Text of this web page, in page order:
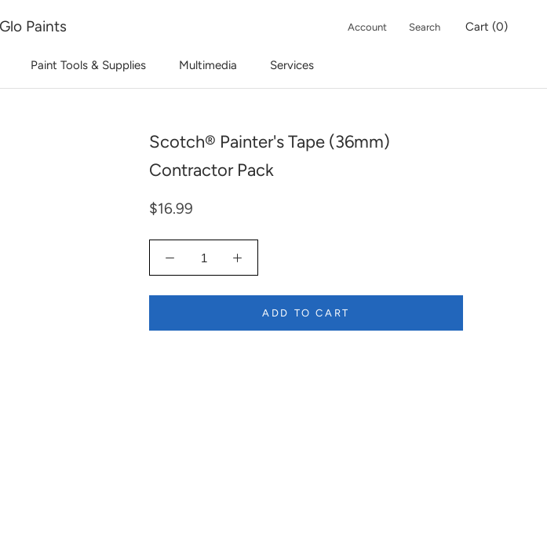
Paint Tools & Supplies Multimedia Services
Paints Account Search Cart (0)
Scotch® Painter's Tape (36mm)
Contractor Pack
$16.99
ADD TO CART